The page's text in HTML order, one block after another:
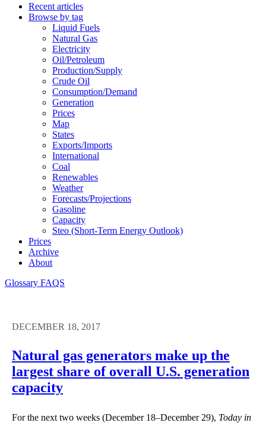
Recent articles
Browse by tag
Liquid Fuels
Natural Gas
Electricity
Oil/petroleum
Production/supply
Crude Oil
Consumption/demand
Generation
Prices
Map
States
Exports/imports
International
Coal
Renewables
Weather
Forecasts/projections
Gasoline
Capacity
Steo (short-Term Energy Outlook)
Prices
Archive
About
Glossary FAQS
DECEMBER 18, 2017
Natural gas generators make up the
largest share of overall U.S. generation
capacity
For the next two weeks (December 18–December 29), Today in